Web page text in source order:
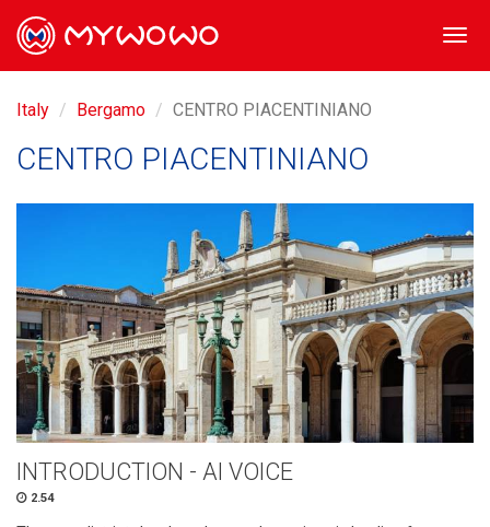
Italy Bergamo CENTRO PIACENTINIANO
CENTRO PIACENTINIANO
INTRODUCTION - AI VOICE
2.54